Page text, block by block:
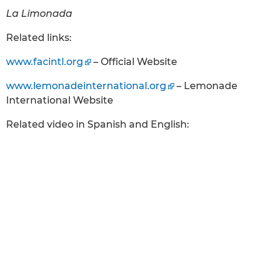
La Limonada
Related links:
www.facintl.org – Official Website
www.lemonadeinternational.org
– Lemonade
International Website
Related video in Spanish and English: